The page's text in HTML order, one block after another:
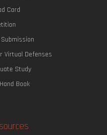
Card
Virtual Defenses
Study
Book